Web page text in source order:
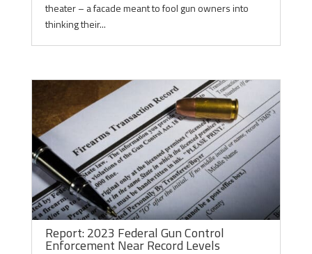
theater – a facade meant to fool gun owners into
thinking their...
Report: 2023 Federal Gun Control
Enforcement Near Record Levels